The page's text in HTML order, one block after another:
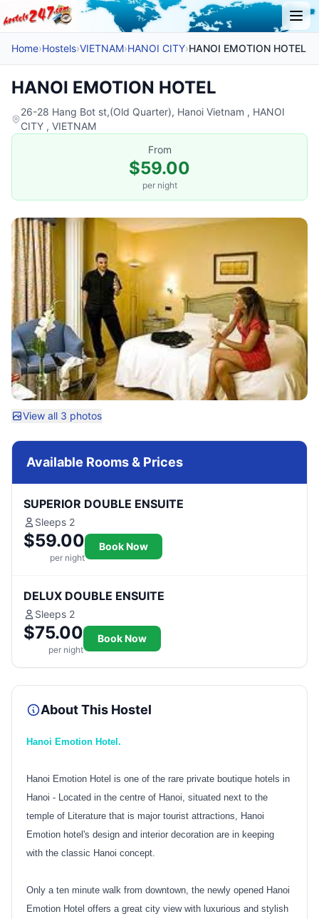
Home›Hostels›VIETNAM›HANOI CITY›HANOI EMOTION HOTEL
HANOI EMOTION HOTEL
26-28 Hang Bot st,(Old Quarter), Hanoi Vietnam , HANOI
CITY , VIETNAM
From
$59.00
per night
View all 3 photos
Available Rooms & Prices
SUPERIOR DOUBLE ENSUITE
Sleeps 2
$59.00
per night
Book Now
DELUX DOUBLE ENSUITE
Sleeps 2
$75.00
per night
Book Now
About This Hostel
Hanoi Emotion Hotel.
Hanoi Emotion Hotel is one of the rare private boutique hotels in
Hanoi - Located in the centre of Hanoi, situated next to the
temple of Literature that is major tourist attractions, Hanoi
Emotion hotel's design and interior decoration are in keeping
with the classic Hanoi concept.
Only a ten minute walk from downtown, the newly opened Hanoi
Emotion Hotel offers a great city view with luxurious and stylish